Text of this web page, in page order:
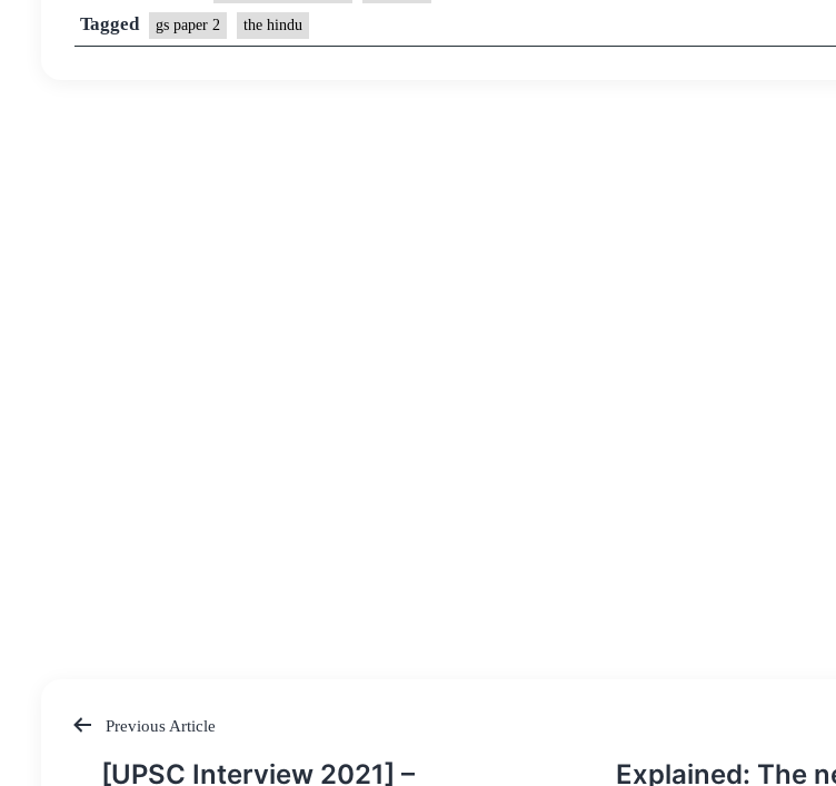
Tagged gs paper 2 the hindu
Post
Previous Article
[UPSC Interview 2021] – Explained: The